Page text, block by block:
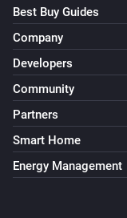
Best Buy Guides
Company
Developers
Community
Partners
Smart Home
Energy Management